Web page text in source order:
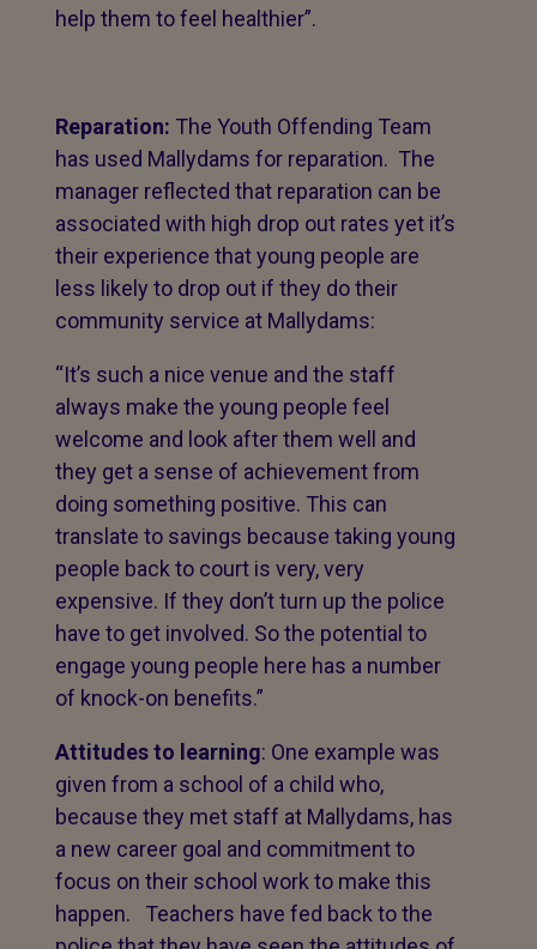
help them to feel healthier”.
Reparation: The Youth Offending Team
has used Mallydams for reparation. The
manager reflected that reparation can be
associated with high drop out rates yet it’s
their experience that young people are
less likely to drop out if they do their
community service at Mallydams:
“It’s such a nice venue and the staff
always make the young people feel
welcome and look after them well and
they get a sense of achievement from
doing something positive. This can
translate to savings because taking young
people back to court is very, very
expensive. If they don’t turn up the police
have to get involved. So the potential to
engage young people here has a number
of knock-on benefits.”
Attitudes to learning: One example was
given from a school of a child who,
because they met staff at Mallydams, has
a new career goal and commitment to
focus on their school work to make this
happen. Teachers have fed back to the